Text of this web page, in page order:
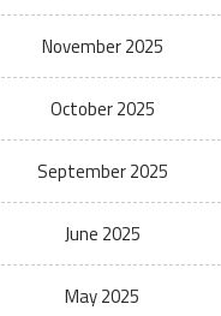
November 2025
October 2025
September 2025
June 2025
May 2025